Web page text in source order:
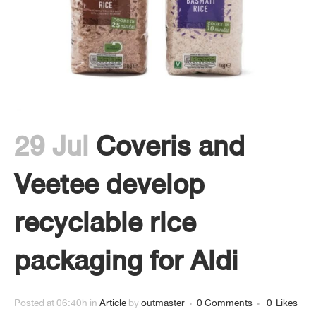
29 Jul Coveris and
Veetee develop
recyclable rice
packaging for Aldi
Posted at 06:40h inArticlebyoutmaster 0 Comments 0 Likes